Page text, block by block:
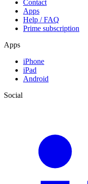
Contact
Apps
Help / FAQ
Prime subscription
Apps
iPhone
iPad
Android
Social